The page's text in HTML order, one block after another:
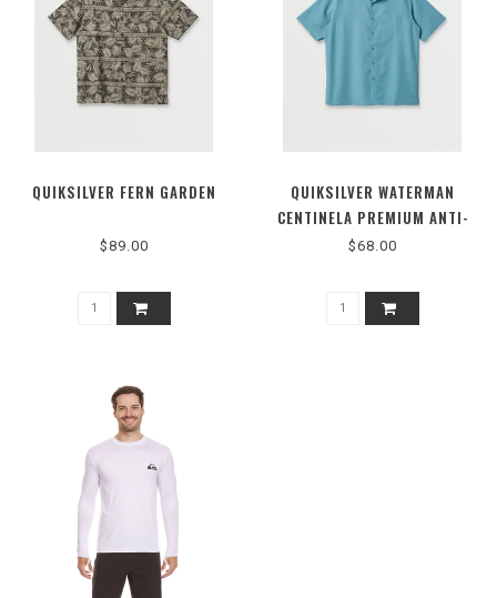
QUIKSILVER FERN GARDEN
$89.00
QUIKSILVER WATERMAN
CENTINELA PREMIUM ANTI-
WRINKLE SHIRT
$68.00